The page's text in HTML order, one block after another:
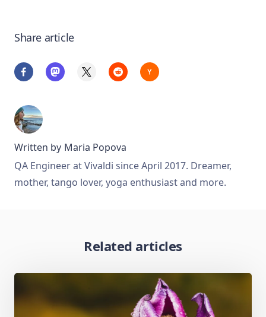
Share article
Written by Maria Popova
QA Engineer at Vivaldi since April 2017. Dreamer,
mother, tango lover, yoga enthusiast and more.
Related articles